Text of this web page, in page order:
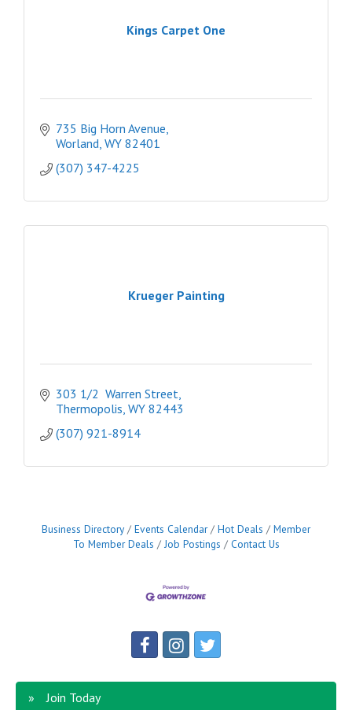
Kings Carpet One
735 Big Horn Avenue
Worland WY 82401
(307) 347-4225
Krueger Painting
303 1/2  Warren Street
Thermopolis WY 82443
(307) 921-8914
Business Directory Events Calendar Hot Deals
Member
To Member Deals
Job Postings Contact Us
Join Today